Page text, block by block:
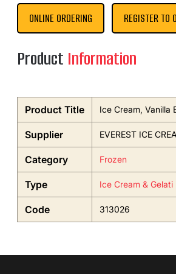
ONLINE ORDERING REGISTER TO
Product Information
Product Title Ice Cream, Vanilla
Supplier EVEREST ICE
Category Frozen
Type Ice Cream & Gelati
Code 313026